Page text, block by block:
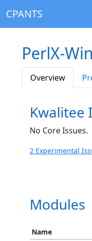
CPANTS
PerlX-
Overview
Kwalitee
No Core Issues.
2 Experimental
Modules
Name